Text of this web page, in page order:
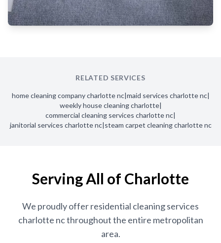
RELATED SERVICES
home cleaning company charlotte nc|maid services charlotte nc|
weekly house cleaning charlotte|
commercial cleaning services charlotte nc|
janitorial services charlotte nc|steam carpet cleaning charlotte nc
Serving All of Charlotte
We proudly offer residential cleaning services
charlotte nc throughout the entire metropolitan
area.